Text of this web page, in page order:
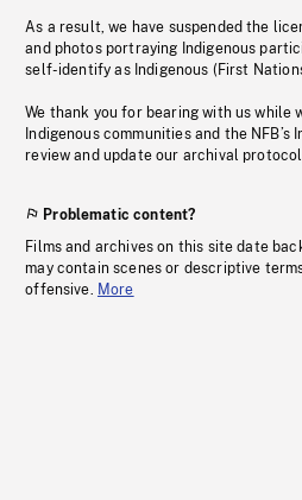
As a result, we have suspended the
and photos portraying Indigenous
self-identify as Indigenous (First
We thank you for bearing with us while
Indigenous communities and the
review and update our archival
Problematic content?
Films and archives on this site date
may contain scenes or descriptive
offensive. More